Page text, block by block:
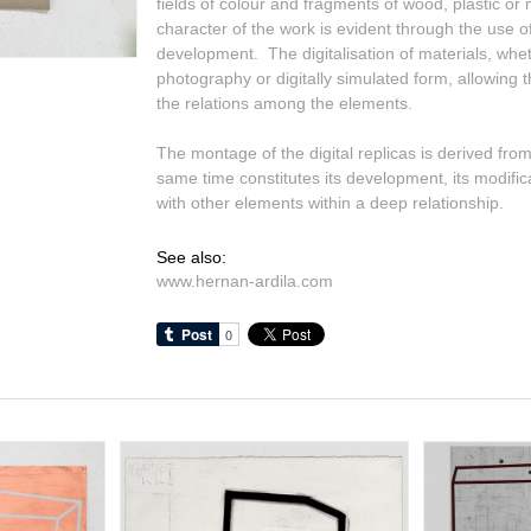
character of the work is evident through the use
development. The digitalisation of materials,
photography or digitally simulated form, allowing
the relations among the elements.
The montage of the digital replicas is derived
same time constitutes its development, its
with other elements within a deep relationship.
See also:
www.hernan-ardila.com